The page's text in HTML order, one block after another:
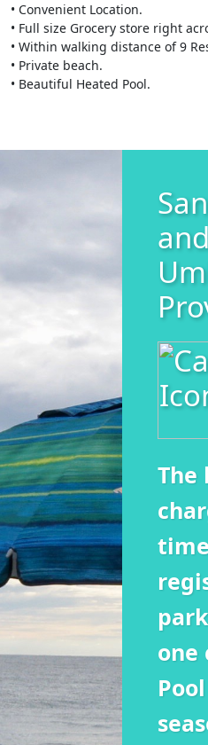
• Convenient Location.
• Full size Grocery store right
• Within walking distance of 9
• Private beach.
• Beautiful Heated Pool.
The
one